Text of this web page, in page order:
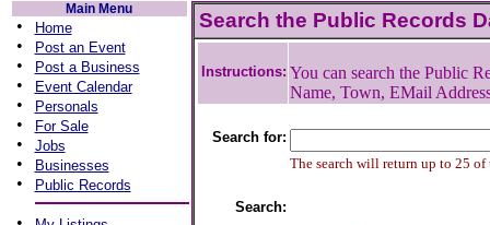
Main Menu
• Home
• Post an Event
• Post a Business
• Event Calendar
• Personals
• For Sale
• Jobs
• Businesses
• Public Records
Search the Public Records
Instructions: You can search the Public
Name, Town, EMail
Search for:
The search will return up to 25 of
Search: